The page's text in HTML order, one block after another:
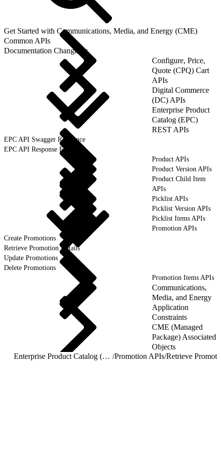
Get Started with Communications, Media, and Energy (CME)
Common APIs
Documentation Changelog
Configure, Price,
Quote (CPQ) Cart
APIs
Digital Commerce
(DC) APIs
Enterprise Product
Catalog (EPC)
REST APIs
EPC API Swagger Reference
EPC API Response Format
Product APIs
Product Version APIs
Product Child Item
APIs
Picklist APIs
Picklist Version APIs
Picklist Items APIs
Promotion APIs
Create Promotions
Retrieve Promotion Details
Update Promotions
Delete Promotions
Promotion Items APIs
Communications,
Media, and Energy
Application
Constraints
CME (Managed
Package) Associated
Objects
Enterprise Product Catalog (EPC) REST APIs /Promotion APIs/Retrieve